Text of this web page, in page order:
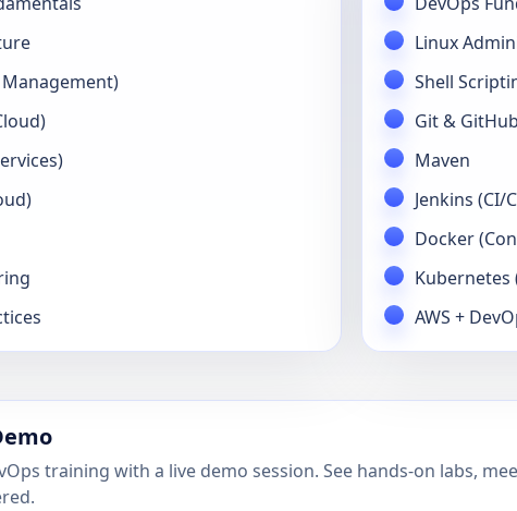
Linux
Shell
Git & GitHub
Maven
Jenkins (CI/
Docker
AWS +
training with a live demo session. See hands-on labs,